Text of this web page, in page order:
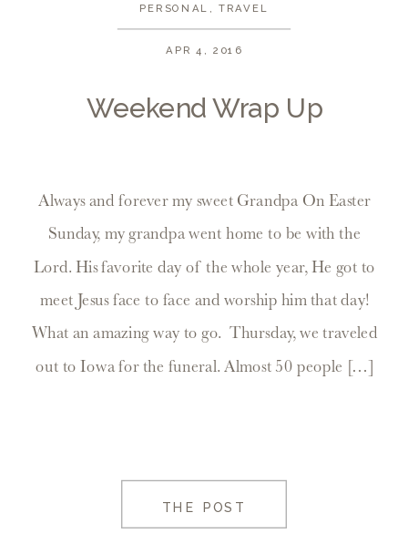
Weekend Wrap Up
Always and forever my sweet Grandpa On Easter
Sunday, my grandpa went home to be with the
Lord. His favorite day of the whole year, He got to
meet Jesus face to face and worship him that day!
What an amazing way to go. Thursday, we traveled
out to Iowa for the funeral. Almost 50 people […]
PERSONAL TRAVEL
APR 4, 2016
THE POST